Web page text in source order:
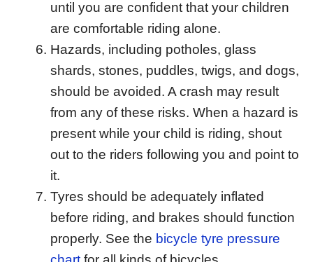
until you are confident that your children
are comfortable riding alone.
Hazards, including potholes, glass
shards, stones, puddles, twigs, and dogs,
should be avoided. A crash may result
from any of these risks. When a hazard is
present while your child is riding, shout
out to the riders following you and point to
it.
Tyres should be adequately inflated
before riding, and brakes should function
properly. See the bicycle tyre pressure